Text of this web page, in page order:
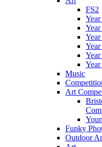
FS2
Year
Year
Music
Art
Funky
Outdoor